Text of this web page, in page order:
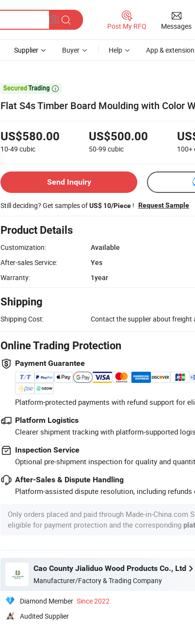
Post My RFQ Messages
Supplier Buyer Help App & extension

Flat S4s Timber Board Moulding with Color
US$580.00
10-49 cubic
US$500.00
50-99 cubic 100+
Send Inquiry
Still deciding? Get samples ofUS$ 10/Piece ! Request Sample
Product Details
Customization:
Available
After-sales Service:
Yes
Warranty:
1year
Shipping
Shipping Cost: Contact the supplier about freight
Online Trading Protection
Payment Guarantee
Platform-protected payments with refund support for
Platform Logistics
Clearer shipment tracking with platform-supported
Inspection Service
Optional pre-shipment inspection for quality and
After-Sales & Dispute Handling
Platform-assisted dispute resolution, including refunds
Only orders placed and paid through Made-in-China.com
eligible for payment protection and the corresponding
Cao County Jialiduo Wood Products Co., Ltd
Manufacturer/Factory & Trading Company
Diamond Member Since 2022
Audited Supplier